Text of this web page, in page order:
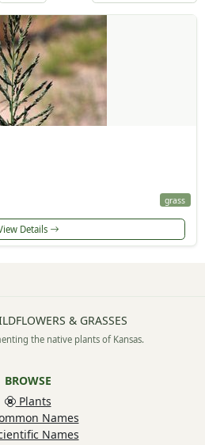
grass
Details
& GRASSES
the native plants of Kansas.
BROWSE
Plants
Names
Names